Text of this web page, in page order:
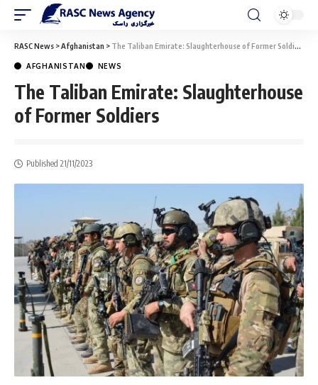
RASC News >Afghanistan > The Taliban Emirate: Slaughterhouse of Former Soldiers
AFGHANISTAN NEWS
The Taliban Emirate: Slaughterhouse
of Former Soldiers
Published 21/11/2023